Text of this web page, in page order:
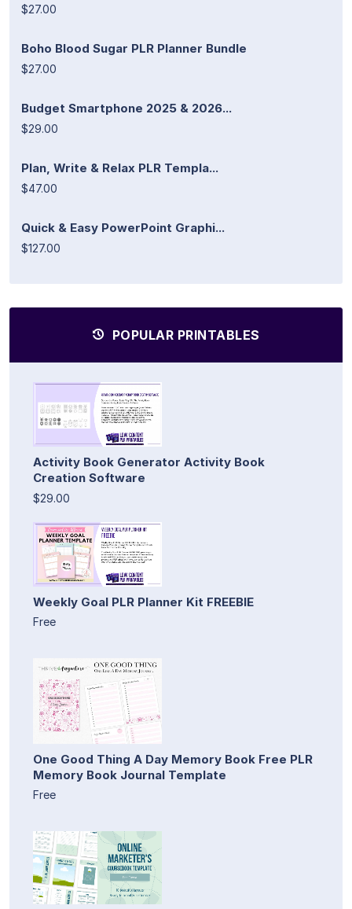
$27.00
Boho Blood Sugar PLR Planner Bundle
$27.00
Budget Smartphone 2025 & 2026...
$29.00
Plan, Write & Relax PLR Templa...
$47.00
Quick & Easy PowerPoint Graphi...
$127.00
POPULAR PRINTABLES
Activity Book Generator Activity Book
Creation Software
$29.00
Weekly Goal PLR Planner Kit FREEBIE
Free
One Good Thing A Day Memory Book Free PLR
Memory Book Journal Template
Free